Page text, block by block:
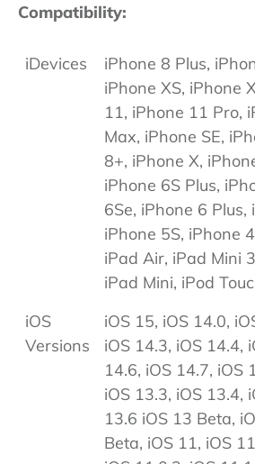
Compatibility:
iDevices
iPhone 8 Plus,
iPhone XS, iPhone
11, iPhone 11 Pro,
Max, iPhone SE,
8+, iPhone X,
iPhone 6S Plus,
6Se, iPhone 6 Plus,
iPhone 5S, iPhone
iPad Air, iPad Mini
iPad Mini, iPod
iOS
Versions
iOS 15, iOS 14.0,
iOS 14.3, iOS 14.4,
14.6, iOS 14.7, iOS
iOS 13.3, iOS 13.4,
13.6 iOS 13 Beta,
Beta, iOS 11, iOS